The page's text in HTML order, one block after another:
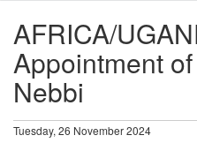
AFRICA/
Appointment
Nebbi
Tuesday, 26 November 2024